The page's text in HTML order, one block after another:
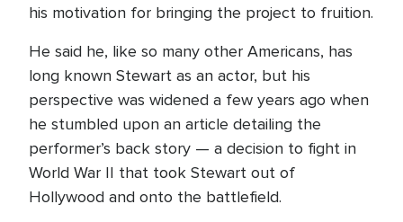
his motivation for bringing the project to fruition.
He said he, like so many other Americans, has
long known Stewart as an actor, but his
perspective was widened a few years ago when
he stumbled upon an article detailing the
performer’s back story — a decision to fight in
World War II that took Stewart out of
Hollywood and onto the battlefield.